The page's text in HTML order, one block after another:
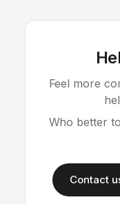
Feel more
Who better
Contact